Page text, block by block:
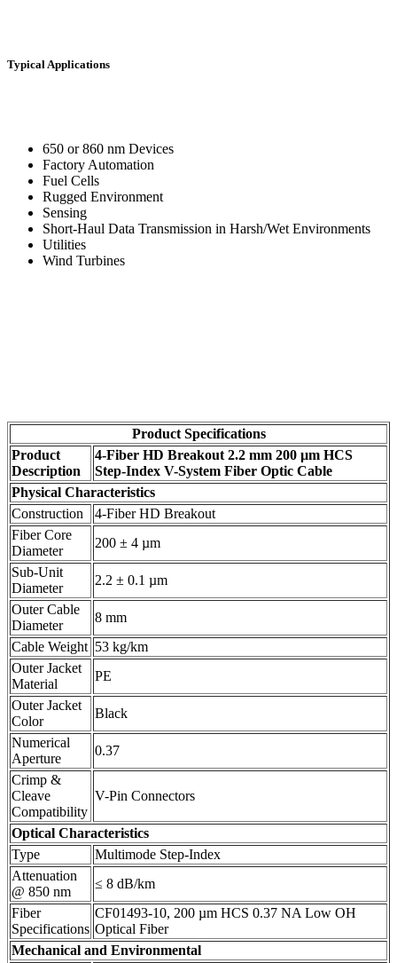
Typical Applications
650 or 860 nm Devices
Factory Automation
Fuel Cells
Rugged Environment
Sensing
Short-Haul Data Transmission in Harsh/Wet Environments
Utilities
Wind Turbines
Product Specifications
Product
Description
4-Fiber HD Breakout 2.2 mm 200 µm HCS
Step-Index V-System Fiber Optic Cable
Physical Characteristics
Construction
4-Fiber HD Breakout
Fiber Core
Diameter
200 ± 4 µm
Sub-Unit
Diameter
2.2 ± 0.1 µm
Outer Cable
Diameter
8 mm
Cable Weight 53 kg/km
Outer Jacket
Material
PE
Outer Jacket
Color
Black
Numerical
Aperture
0.37
Crimp &
Cleave
Compatibility
V-Pin Connectors
Optical Characteristics
Type
Multimode Step-Index
Attenuation
@ 850 nm
≤ 8 dB/km
Fiber
Specifications
CF01493-10, 200 µm HCS 0.37 NA Low OH
Optical Fiber
Mechanical and Environmental